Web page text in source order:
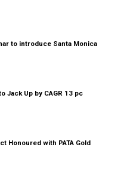
to introduce Santa Monica
Jack Up by CAGR 13 pc
Honoured with PATA Gold